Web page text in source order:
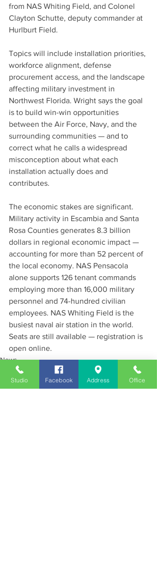
from NAS Whiting Field, and Colonel
Clayton Schutte, deputy commander at
Hurlburt Field.
Topics will include installation priorities,
workforce alignment, defense
procurement access, and the landscape
affecting military investment in
Northwest Florida. Wright says the goal
is to build win-win opportunities
between the Air Force, Navy, and the
surrounding communities — and to
correct what he calls a widespread
misconception about what each
installation actually does and
contributes.
The economic stakes are significant.
Military activity in Escambia and Santa
Rosa Counties generates 8.3 billion
dollars in regional economic impact —
accounting for more than 52 percent of
the local economy. NAS Pensacola
alone supports 126 tenant commands
employing more than 16,000 military
personnel and 74-hundred civilian
employees. NAS Whiting Field is the
busiest naval air station in the world.
Seats are still available — registration is
open online.
News
Studio Facebook Address Office